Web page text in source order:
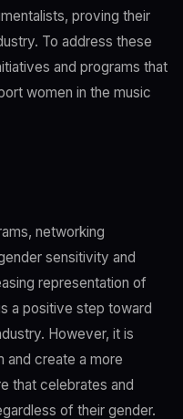
proving their
To address these
and programs that
women in the music
networking
sensitivity and
representation of
a positive step toward
However, it is
and create a more
that celebrates and
of their gender.